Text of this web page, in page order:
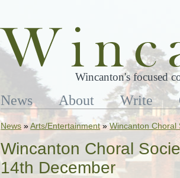
Wincanton's focused
News About Write
News »Arts/Entertainment»Wincanton Choral
Wincanton Choral
14th December